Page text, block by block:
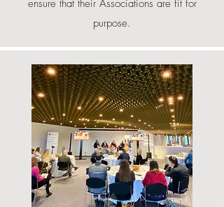
ensure that their Associations are fit for
purpose.